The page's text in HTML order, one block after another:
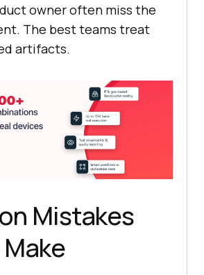
owner often miss the
The best teams treat
artifacts.
Mistakes